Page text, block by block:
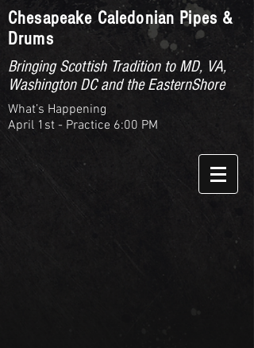
Chesapeake Caledonian Pipes &
Drums
Bringing Scottish Tradition to MD, VA,
Washington DC and the EasternShore
What’s Happening
April 1st - Practice 6:00 PM